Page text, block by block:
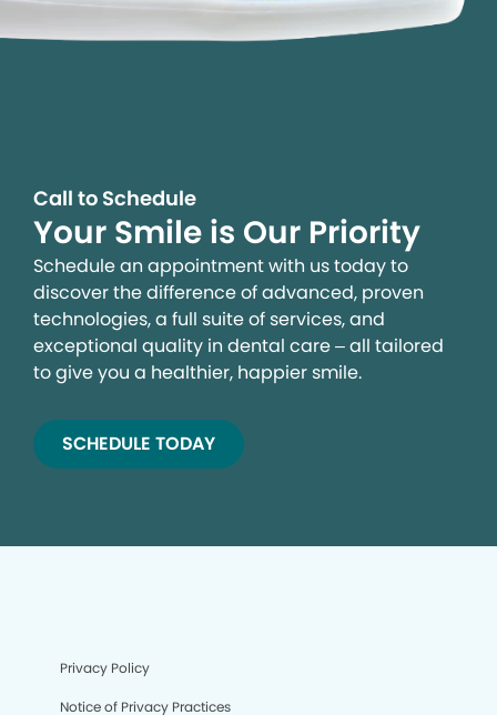
Call to Schedule
Your Smile is Our Priority
Schedule an appointment with us today to
discover the difference of advanced, proven
technologies, a full suite of services, and
exceptional quality in dental care – all tailored
to give you a healthier, happier smile.
SCHEDULE TODAY
Privacy Policy
Notice of Privacy Practices